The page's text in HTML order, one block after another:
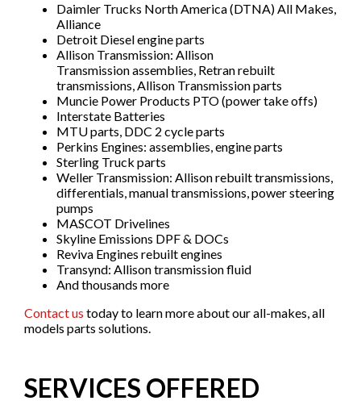
Daimler Trucks North America (DTNA) All Makes,
Alliance
Detroit Diesel engine parts
Allison Transmission: Allison
Transmission assemblies, Retran rebuilt
transmissions, Allison Transmission parts
Muncie Power Products PTO (power take offs)
Interstate Batteries
MTU parts, DDC 2 cycle parts
Perkins Engines: assemblies, engine parts
Sterling Truck parts
Weller Transmission: Allison rebuilt transmissions,
differentials, manual transmissions, power steering
pumps
MASCOT Drivelines
Skyline Emissions DPF & DOCs
Reviva Engines rebuilt engines
Transynd: Allison transmission fluid
And thousands more
Contact us today to learn more about our all-makes, all
models parts solutions.
SERVICES OFFERED